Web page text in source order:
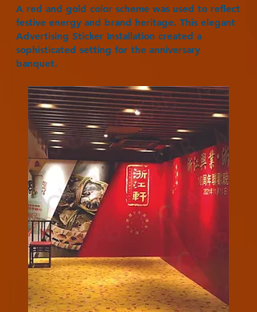
A red and gold color scheme was used to reflect
festive energy and brand heritage. This elegant
Advertising Sticker Installation created a
sophisticated setting for the anniversary
banquet.